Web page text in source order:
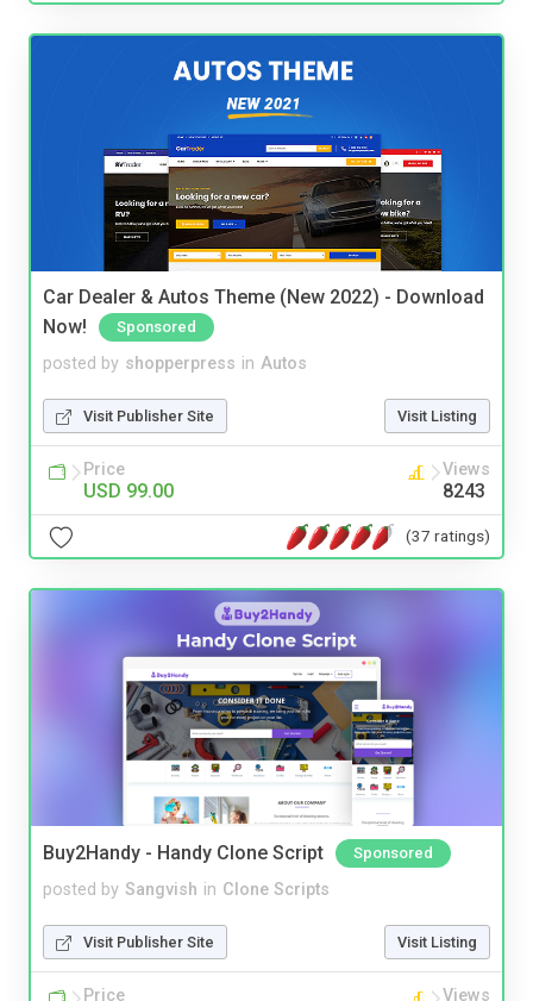
Car Dealer & Autos Theme (New 2022) - Download
Now!
Sponsored
posted by shopperpress in Autos
Visit Publisher Site Visit Listing
Price
USD 99.00
Views
8243
(37 ratings)
Buy2Handy - Handy Clone Script Sponsored
posted by Sangvish in Clone Scripts
Visit Publisher Site Visit Listing
Price Views